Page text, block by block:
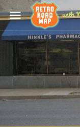
menu